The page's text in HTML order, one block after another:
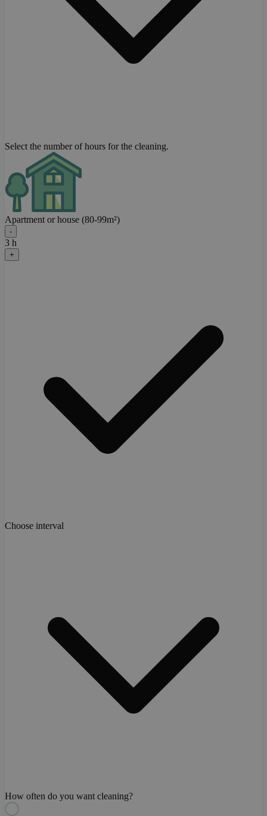
Select the number of hours for the cleaning.
Apartment or house (80-99m²)
-
3 h
+
Choose interval
How often do you want cleaning?